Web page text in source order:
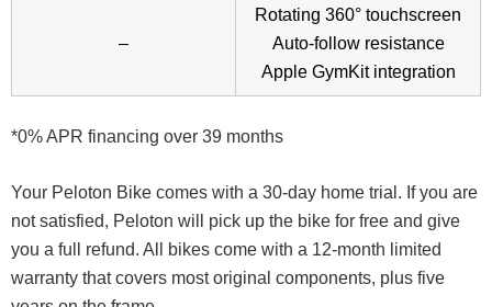
–
Rotating 360° touchscreen
Auto-follow resistance
Apple GymKit integration
*0% APR financing over 39 months
Your Peloton Bike comes with a 30-day home trial. If you are
not satisfied, Peloton will pick up the bike for free and give
you a full refund. All bikes come with a 12-month limited
warranty that covers most original components, plus five